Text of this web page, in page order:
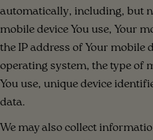
automatically, including, but
mobile device You use, Your
the IP address of Your mobile
operating system, the type of
You use, unique device
data.
We may also collect